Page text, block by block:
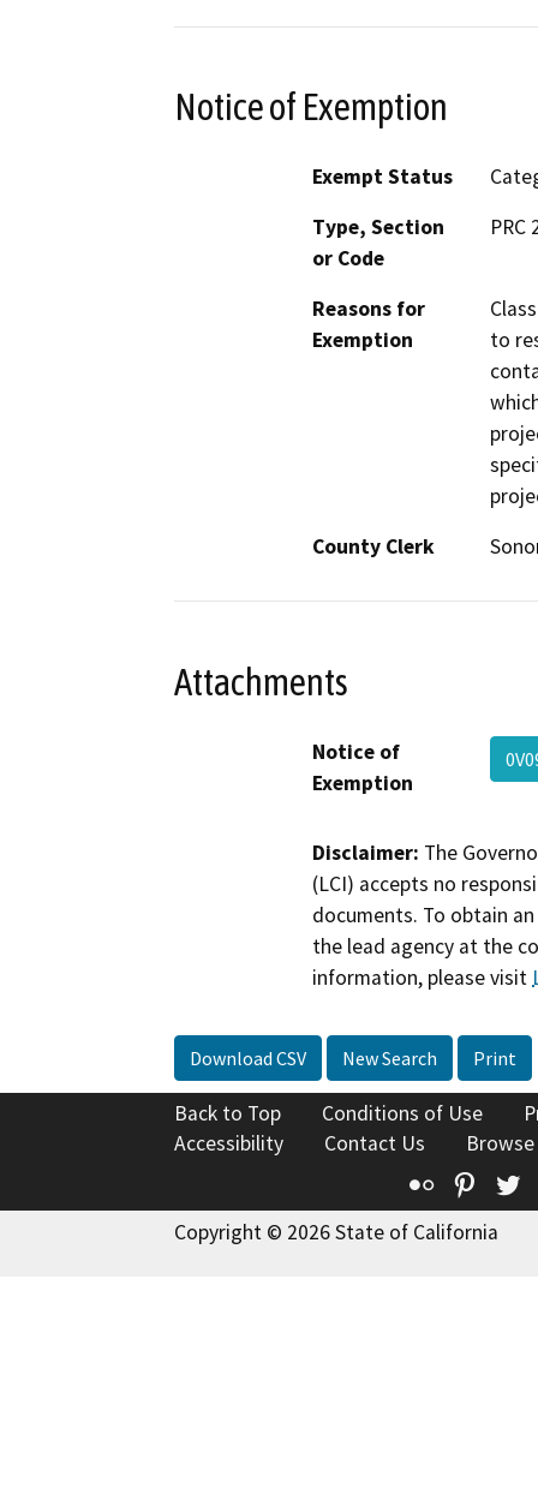
Notice of Exemption
Exempt Status
Type, Section
or Code
PRC
Reasons for
Exemption
to
County Clerk
Attachments
Notice of
Exemption
Disclaimer: The
(LCI) accepts no
documents. To obtain
the lead agency at the
information, please visit
Download CSV New Search Print
Back to Top Conditions of Use
Accessibility
Contact Us
Flickr
Copyright © 2026 State of California